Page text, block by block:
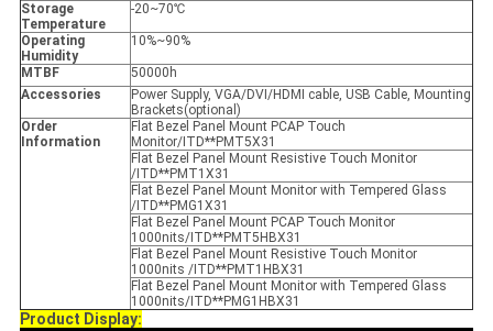
Storage
Temperature
-20~70℃
Operating
Humidity
10%~90%
MTBF
50000h
Accessories
Power Supply, VGA/DVI/HDMI cable, USB Cable, Mounting
Brackets(optional)
Order
Information
Flat Bezel Panel Mount PCAP Touch
Monitor/ITD**PMT5X31
Flat Bezel Panel Mount Resistive Touch Monitor
/ITD**PMT1X31
Flat Bezel Panel Mount Monitor with Tempered Glass
/ITD**PMG1X31
Flat Bezel Panel Mount PCAP Touch Monitor
1000nits/ITD**PMT5HBX31
Flat Bezel Panel Mount Resistive Touch Monitor
1000nits /ITD**PMT1HBX31
Flat Bezel Panel Mount Monitor with Tempered Glass
1000nits/ITD**PMG1HBX31
Product Display: